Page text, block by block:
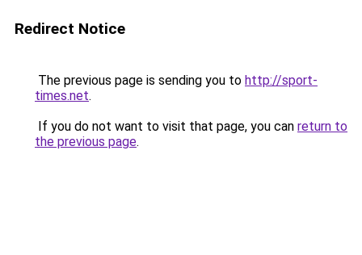
Redirect Notice
The previous page is sending you to http://sport-
times.net.
If you do not want to visit that page, you can return to
the previous page.